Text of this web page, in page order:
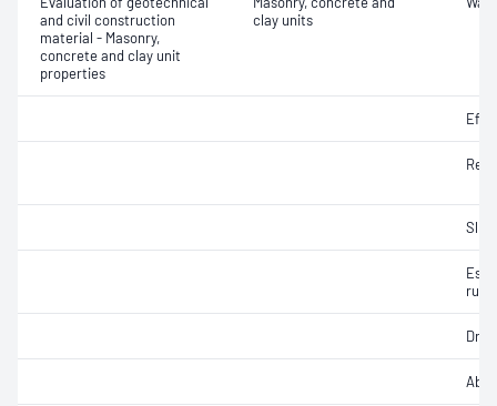
and civil construction
material - Masonry,
concrete and clay unit
properties
clay units
Slip
Dry